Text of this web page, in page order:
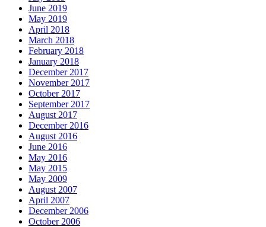
June 2019
May 2019
April 2018
March 2018
February 2018
January 2018
December 2017
November 2017
October 2017
September 2017
August 2017
December 2016
August 2016
June 2016
May 2016
May 2015
May 2009
August 2007
April 2007
December 2006
October 2006